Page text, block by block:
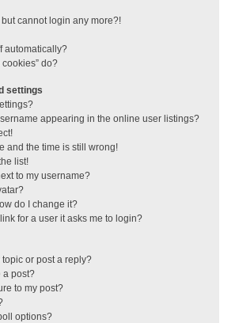
but cannot login any more?!
automatically?
do?
settings
appearing in the online user listings?
and the time is still wrong!
list!
to my username?
do I change it?
for a user it asks me to login?
or post a reply?
a post?
to my post?
options?